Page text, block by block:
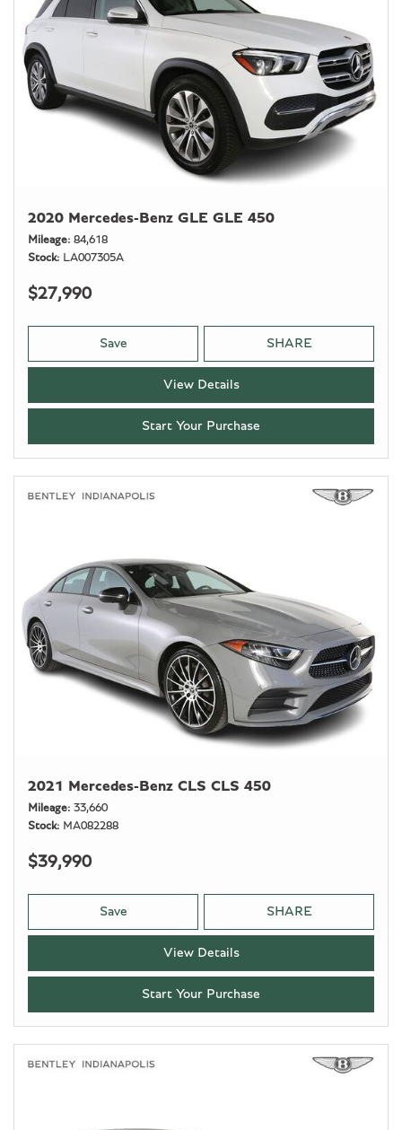
2020 Mercedes-Benz GLE GLE 450
Mileage 84,618
Stock
LA007305A
$27,990
Save SHARE
View Details
Start Your Purchase
2021 Mercedes-Benz CLS CLS 450
Mileage 33,660
Stock
MA082288
$39,990
Save SHARE
View Details
Start Your Purchase